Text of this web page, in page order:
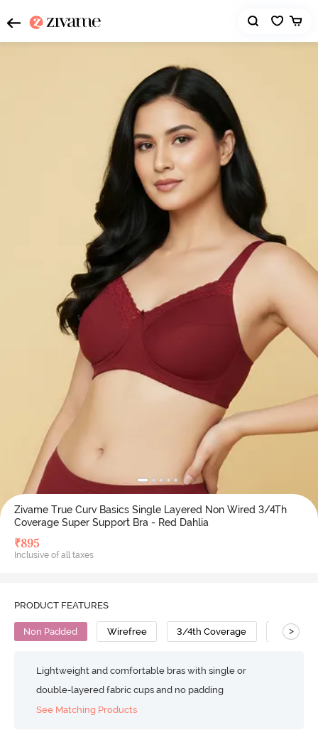
Zivame True Curv Basics Single Layered Non Wired 3/4Th
Coverage Super Support Bra - Red Dahlia
₹895
Inclusive of all taxes
PRODUCT FEATURES
Non Padded Wirefree 3/4th Coverage Cotton
>
Lightweight and comfortable bras with single or
double-layered fabric cups and no padding
See Matching Products